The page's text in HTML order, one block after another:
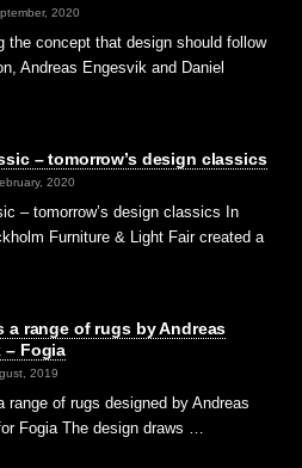
2020
the concept that design should follow
Andreas Engesvik and Daniel
– tomorrow’s design classics
2020
– tomorrow’s design classics In
Furniture & Light Fair created a
a range of rugs by Andreas
– Fogia
2019
range of rugs designed by Andreas
Fogia The design draws …